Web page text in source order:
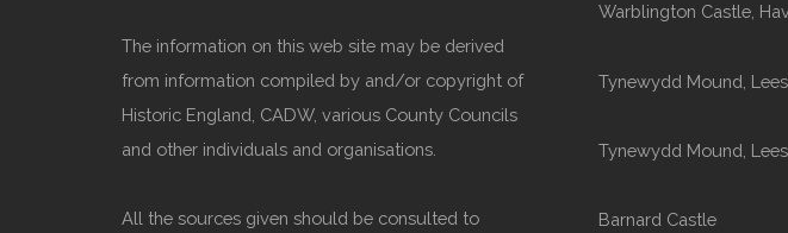
The information on this web site may be derived
from information compiled by and/or copyright of
Historic England, CADW, various County Councils
and other individuals and organisations.
All the sources given should be consulted to
Warblington Castle,
Tynewydd Mound,
Tynewydd Mound,
Barnard Castle